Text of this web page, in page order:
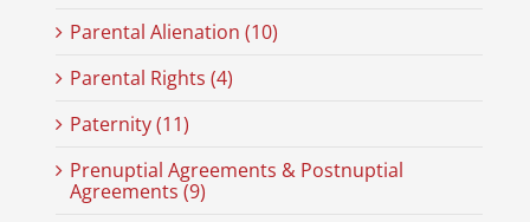
Parental Alienation (10)
Parental Rights (4)
Paternity (11)
Prenuptial Agreements & Postnuptial
Agreements (9)